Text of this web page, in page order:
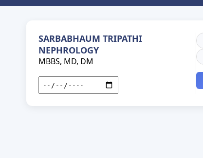
SARBABHAUM TRIPATHI
NEPHROLOGY
MBBS, MD, DM